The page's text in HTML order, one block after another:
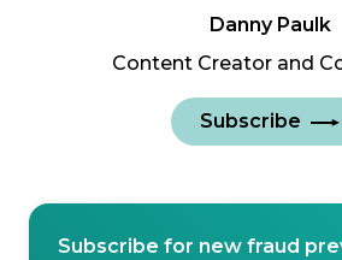
Danny Paulk
Content Creator and
Subscribe
Subscribe for new fraud